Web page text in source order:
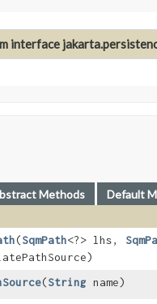
interface
Methods Default
​(SqmPath<?> lhs,
​(String name)